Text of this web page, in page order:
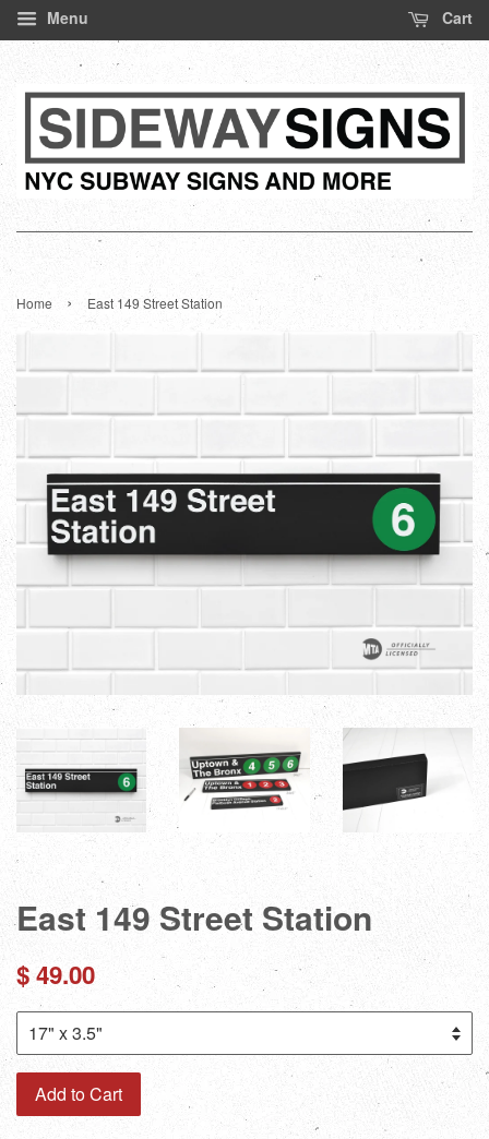
Menu Cart
Home › East 149 Street Station
East 149 Street Station
Regular
$ 49.00
Add to Cart